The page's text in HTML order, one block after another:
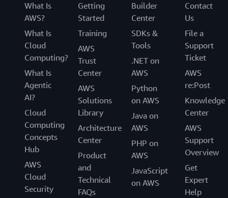
What Is
AWS?
What Is
Cloud
Computing?
What Is
Agentic
AI?
Cloud
Computing
Concepts
Hub
AWS
Cloud
Security
Getting
Started
Training
AWS
Trust
Center
AWS
Solutions
Library
Architecture
Center
Product
and
Technical
FAQs
Builder
Center
SDKs &
Tools
.NET on
AWS
Python
on AWS
Java on
AWS
PHP on
AWS
JavaScript
on AWS
Contact
Us
File a
Support
Ticket
AWS
re:Post
Knowledge
Center
AWS
Support
Overview
Get
Expert
Help